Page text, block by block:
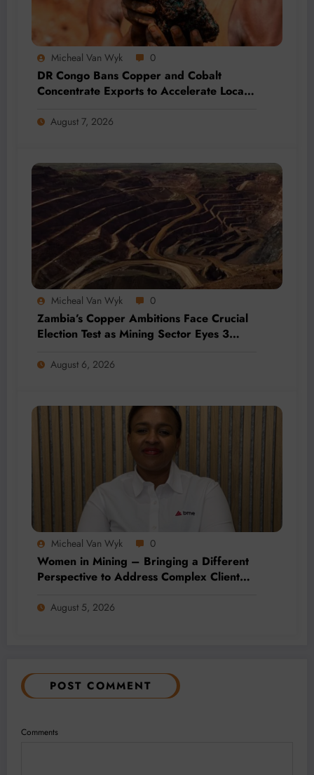
Micheal Van Wyk 0
DR Congo Bans Copper and Cobalt
Concentrate Exports to Accelerate Local
August 7, 2026
Micheal Van Wyk 0
Zambia’s Copper Ambitions Face Crucial
Election Test as Mining Sector Eyes 3
August 6, 2026
Micheal Van Wyk 0
Women in Mining – Bringing a Different
Perspective to Address Complex Client
August 5, 2026
POST COMMENT
Comments